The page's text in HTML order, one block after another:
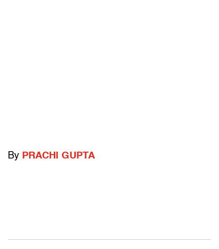
By PRACHI GUPTA